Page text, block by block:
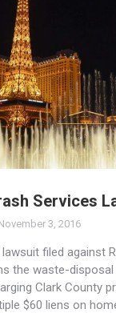
Services
3, 2016
filed against
the waste-
Clark County
$60 liens on